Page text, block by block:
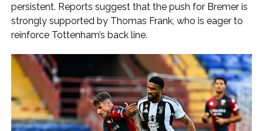
persistent. Reports suggest that the push for Bremer is
strongly supported by Thomas Frank, who is eager to
reinforce Tottenham’s back line.